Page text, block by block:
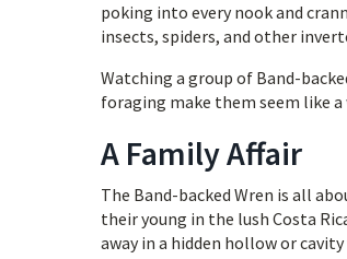
poking into every nook and
insects, spiders, and other
Watching a group of Band-
foraging make them seem like
A Family Affair
The Band-backed Wren is all
their young in the lush Costa
away in a hidden hollow or